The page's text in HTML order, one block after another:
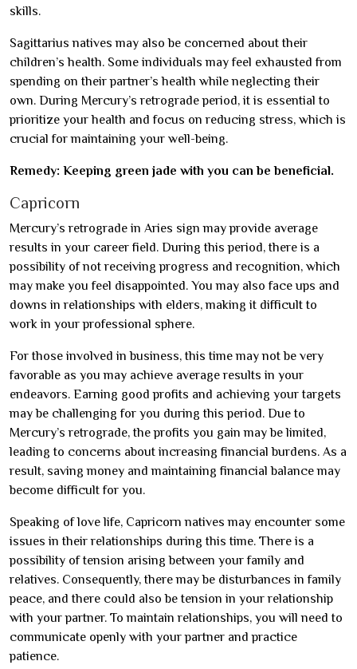
skills.
Sagittarius natives may also be concerned about their
children’s health. Some individuals may feel exhausted from
spending on their partner’s health while neglecting their
own. During Mercury’s retrograde period, it is essential to
prioritize your health and focus on reducing stress, which is
crucial for maintaining your well-being.
Remedy: Keeping green jade with you can be beneficial.
Capricorn
Mercury’s retrograde in Aries sign may provide average
results in your career field. During this period, there is a
possibility of not receiving progress and recognition, which
may make you feel disappointed. You may also face ups and
downs in relationships with elders, making it difficult to
work in your professional sphere.
For those involved in business, this time may not be very
favorable as you may achieve average results in your
endeavors. Earning good profits and achieving your targets
may be challenging for you during this period. Due to
Mercury’s retrograde, the profits you gain may be limited,
leading to concerns about increasing financial burdens. As a
result, saving money and maintaining financial balance may
become difficult for you.
Speaking of love life, Capricorn natives may encounter some
issues in their relationships during this time. There is a
possibility of tension arising between your family and
relatives. Consequently, there may be disturbances in family
peace, and there could also be tension in your relationship
with your partner. To maintain relationships, you will need to
communicate openly with your partner and practice
patience.